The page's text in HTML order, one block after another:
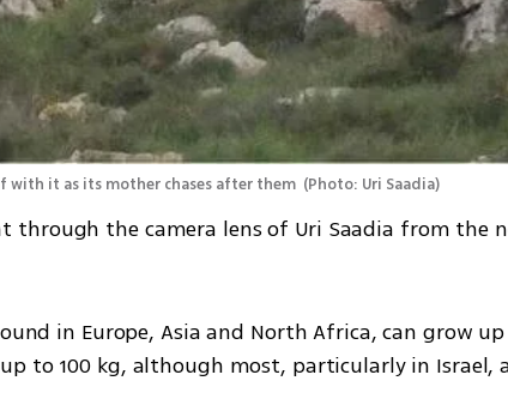
with it as its mother chases after them (Photo: Uri Saadia)
through the camera lens of Uri Saadia from the
in Europe, Asia and North Africa, can grow
to 100 kg, although most, particularly in Israel,